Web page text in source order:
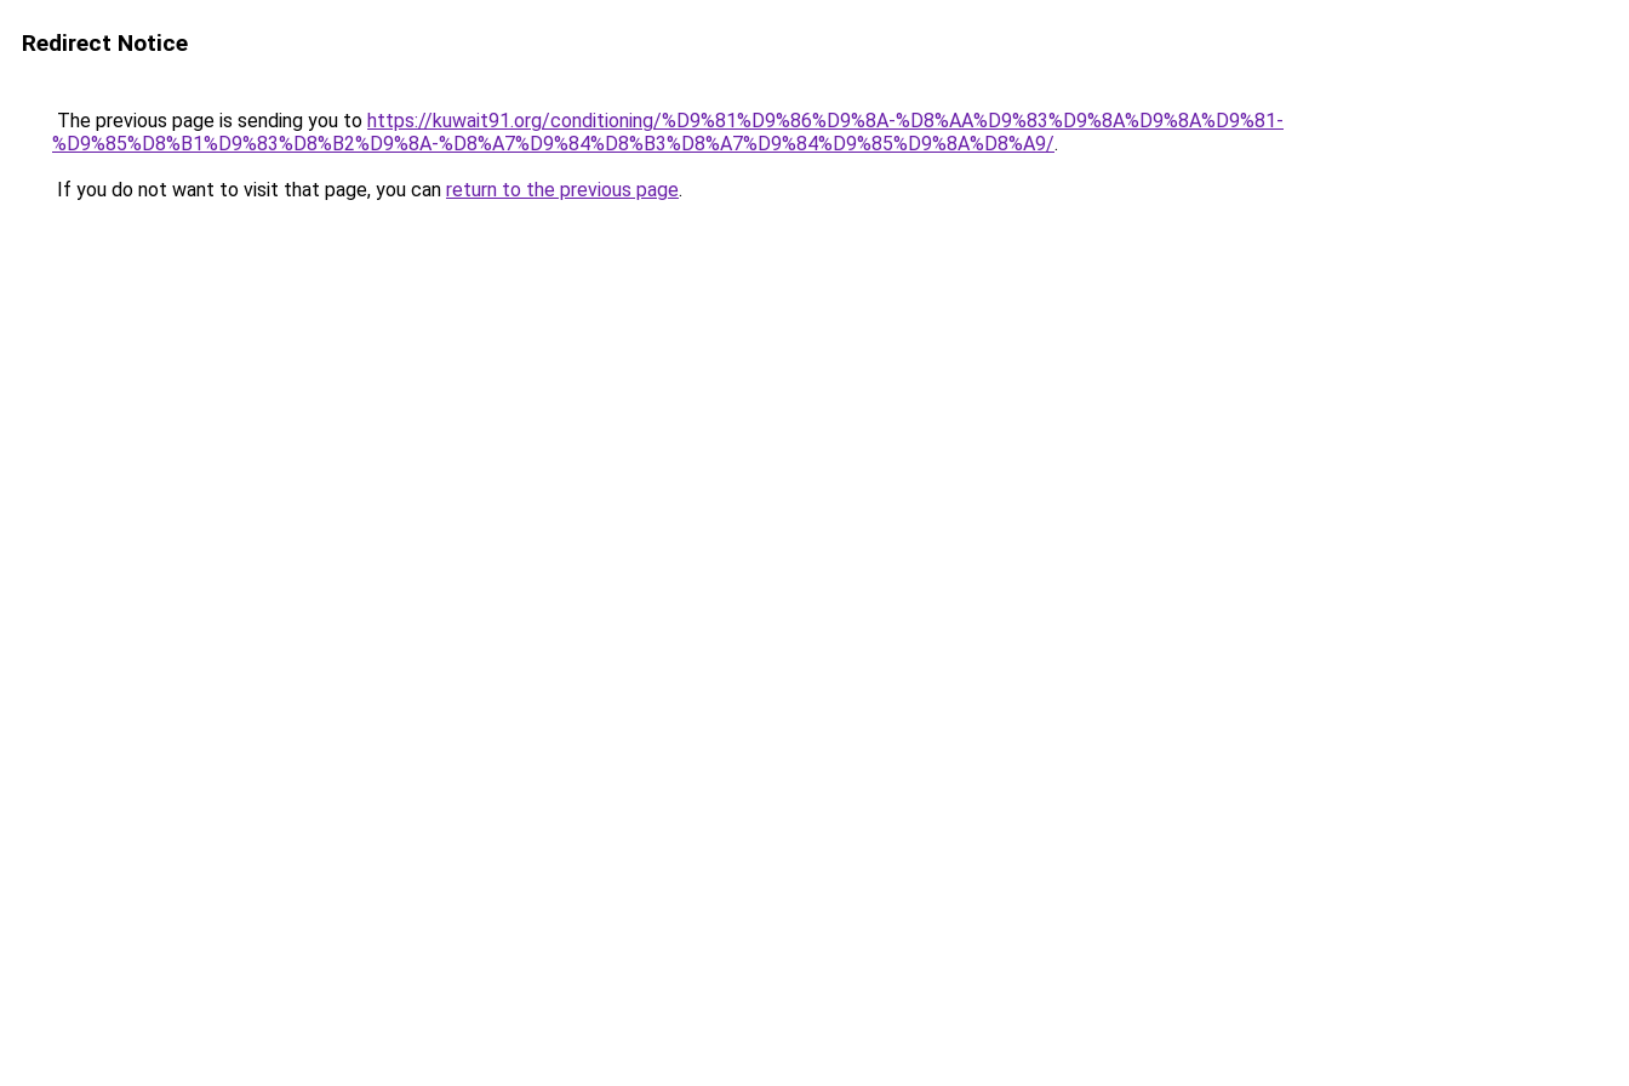
Redirect Notice
The previous page is sending you to https://kuwait91.org/conditioning/%D9%81%D9%86%D9%8A-%D8%AA%D9%83%D9%8A%D9%8A%D9%81-
%D9%85%D8%B1%D9%83%D8%B2%D9%8A-%D8%A7%D9%84%D8%B3%D8%A7%D9%84%D9%85%D9%8A%D8%A9/.
If you do not want to visit that page, you can return to the previous page.